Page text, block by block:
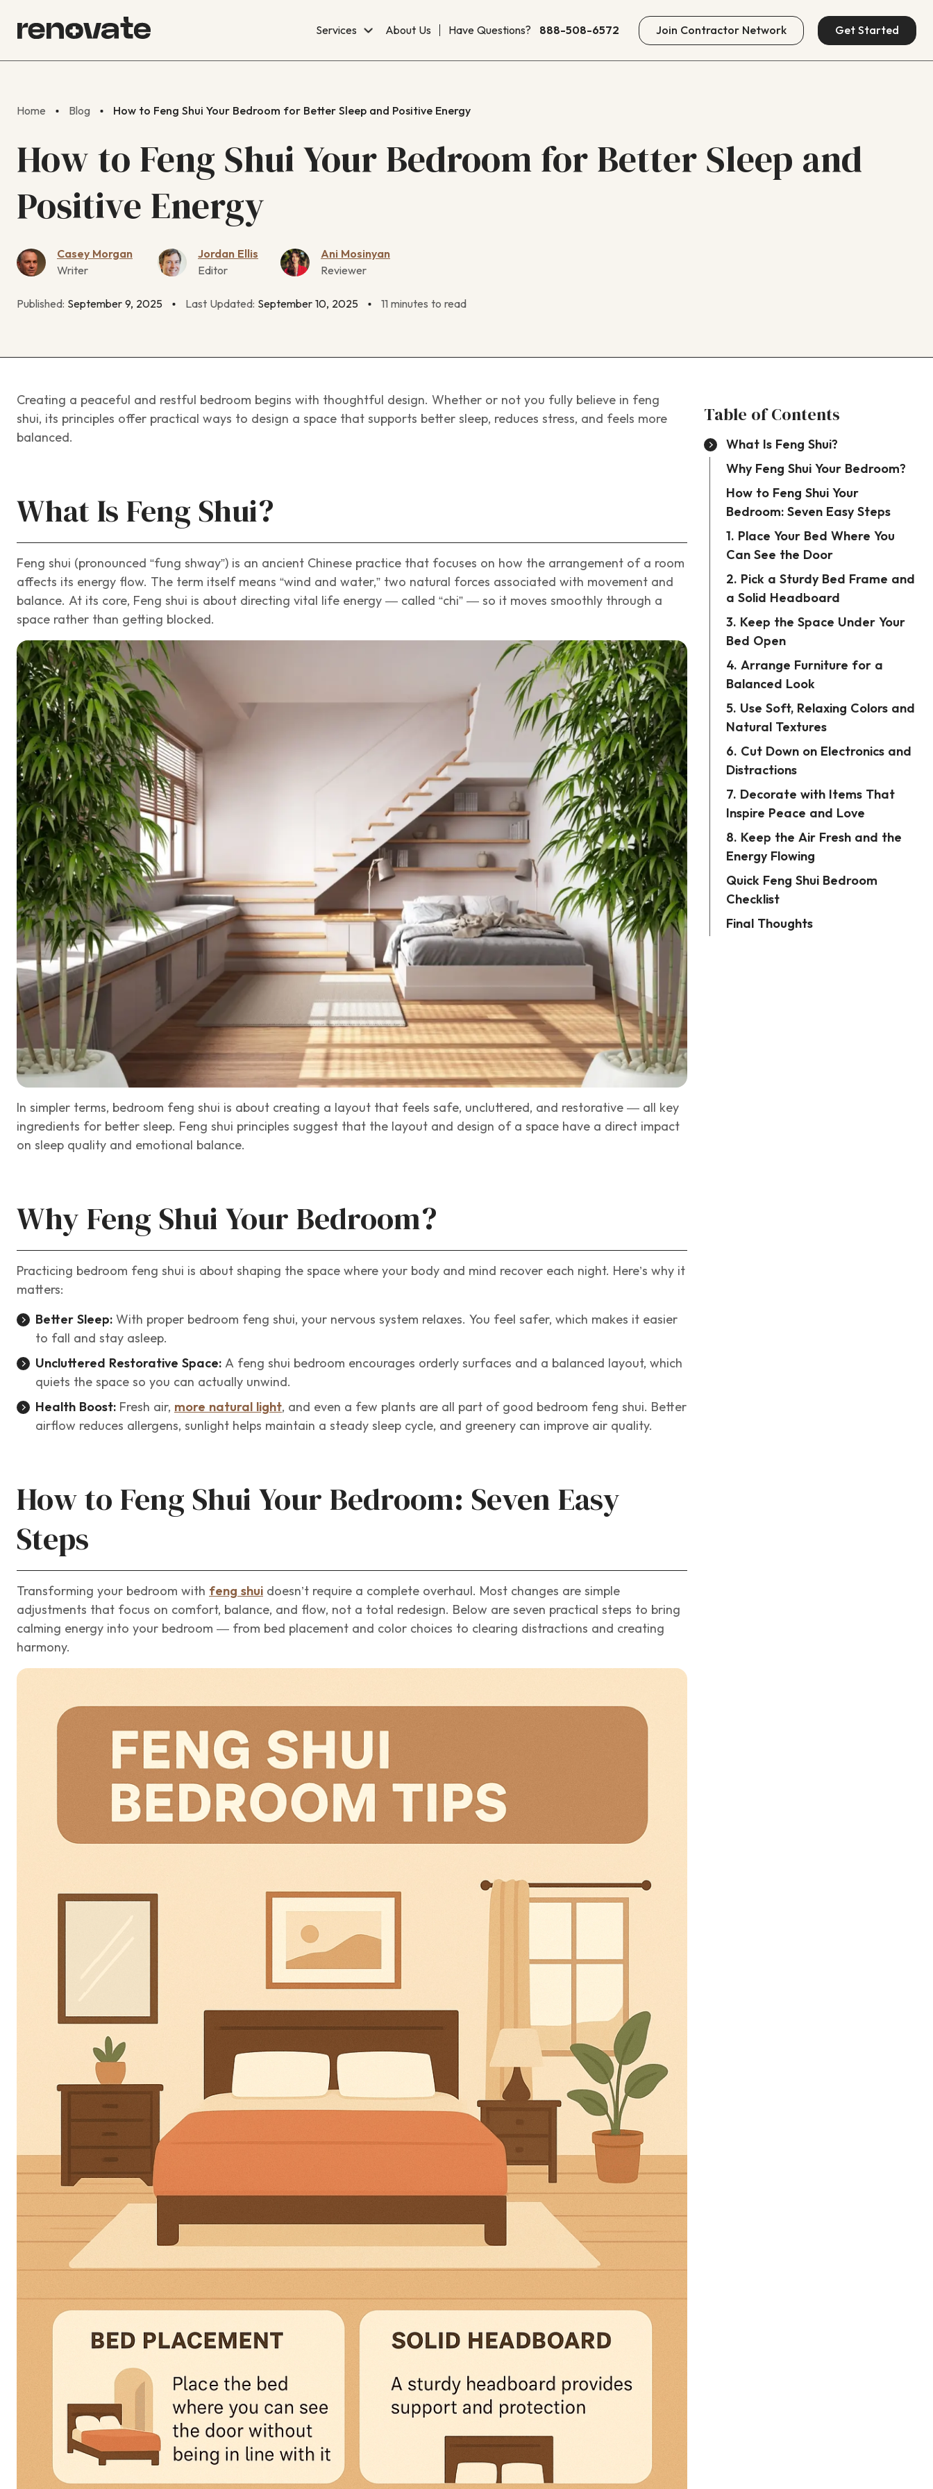
Services About Us Have Questions? 888-508-6572 Join Contractor Network Get Started
Home Blog How to Feng Shui Your Bedroom for Better Sleep and Positive Energy
How to Feng Shui Your Bedroom for Better Sleep and
Positive Energy
Casey Morgan
Writer
Jordan Ellis
Editor
Ani Mosinyan
Reviewer
Published: September 9, 2025 Last Updated: September 10, 2025 11 minutes to read
Creating a peaceful and restful bedroom begins with thoughtful design. Whether or not you fully believe in feng
shui, its principles offer practical ways to design a space that supports better sleep, reduces stress, and feels more
balanced.
What Is Feng Shui?
Feng shui (pronounced “fung shway”) is an ancient Chinese practice that focuses on how the arrangement of a room
affects its energy flow. The term itself means “wind and water,” two natural forces associated with movement and
balance. At its core, Feng shui is about directing vital life energy — called “chi” — so it moves smoothly through a
space rather than getting blocked.
In simpler terms, bedroom feng shui is about creating a layout that feels safe, uncluttered, and restorative — all key
ingredients for better sleep. Feng shui principles suggest that the layout and design of a space have a direct impact
on sleep quality and emotional balance.
Why Feng Shui Your Bedroom?
Practicing bedroom feng shui is about shaping the space where your body and mind recover each night. Here’s why it
matters:
Better Sleep: With proper bedroom feng shui, your nervous system relaxes. You feel safer, which makes it easier
to fall and stay asleep.
Uncluttered Restorative Space: A feng shui bedroom encourages orderly surfaces and a balanced layout, which
quiets the space so you can actually unwind.
Health Boost: Fresh air, more natural light, and even a few plants are all part of good bedroom feng shui. Better
airflow reduces allergens, sunlight helps maintain a steady sleep cycle, and greenery can improve air quality.
How to Feng Shui Your Bedroom: Seven Easy
Steps
Transforming your bedroom with feng shui doesn’t require a complete overhaul. Most changes are simple
adjustments that focus on comfort, balance, and flow, not a total redesign. Below are seven practical steps to bring
calming energy into your bedroom — from bed placement and color choices to clearing distractions and creating
harmony.
Table of Contents
What Is Feng Shui?
Why Feng Shui Your Bedroom?
How to Feng Shui Your
Bedroom: Seven Easy Steps
1. Place Your Bed Where You
Can See the Door
2. Pick a Sturdy Bed Frame and
a Solid Headboard
3. Keep the Space Under Your
Bed Open
4. Arrange Furniture for a
Balanced Look
5. Use Soft, Relaxing Colors and
Natural Textures
6. Cut Down on Electronics and
Distractions
7. Decorate with Items That
Inspire Peace and Love
8. Keep the Air Fresh and the
Energy Flowing
Quick Feng Shui Bedroom
Checklist
Final Thoughts